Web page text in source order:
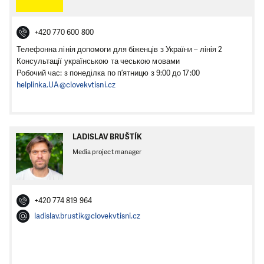
+420 770 600 800
Телефонна лінія допомоги для біженців з України – лінія 2
Консультації українською та чеською мовами
Робочий час: з понеділка по п’ятницю з 9:00 до 17:00
helplinka.UA@clovekvtisni.cz
LADISLAV BRUŠTÍK
Media project manager
+420 774 819 964
ladislav.brustik@clovekvtisni.cz